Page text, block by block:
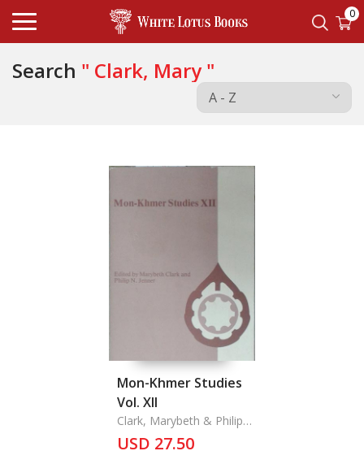
0
Search " Clark, Mary "
Mon-Khmer Studies
Vol. XII
Clark, Marybeth & Philip
N. Jenner
USD 27.50